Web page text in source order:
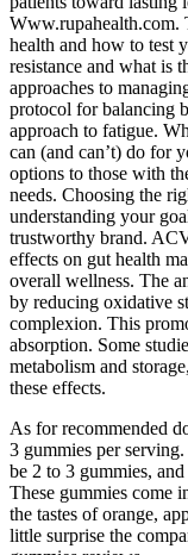
Www.rupahealth.com.
health and how to test
resistance and what is
approaches to
protocol for balancing
approach to fatigue.
can (and can’t) do for
options to those with
needs. Choosing the
understanding your
trustworthy brand.
effects on gut health
overall wellness. The
by reducing oxidative
complexion. This
absorption. Some
metabolism and
these effects.
As for recommended
3 gummies per
be 2 to 3 gummies,
These gummies come
the tastes of orange,
little surprise the